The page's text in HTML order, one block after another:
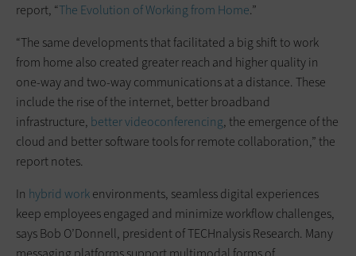
report, “The Evolution of Working from Home.”
“The same developments that facilitated a big shift to work
from home also created greater reach and higher quality in
one-way and two-way communications at a distance. These
include the rise of the internet, better broadband
infrastructure, better videoconferencing, the emergence of the
cloud and better software tools for remote collaboration,” the
report notes.
In hybrid workenvironments, seamless digital experiences
keep employees engaged and minimize workflow challenges,
says Bob O’Donnell, president of TECHnalysis Research. Many